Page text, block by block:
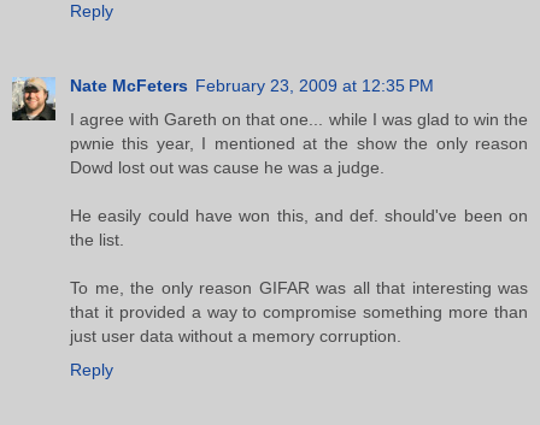
Reply
Nate McFeters February 23, 2009 at 12:35 PM
I agree with Gareth on that one... while I was glad to win the
pwnie this year, I mentioned at the show the only reason
Dowd lost out was cause he was a judge.
He easily could have won this, and def. should've been on
the list.
To me, the only reason GIFAR was all that interesting was
that it provided a way to compromise something more than
just user data without a memory corruption.
Reply